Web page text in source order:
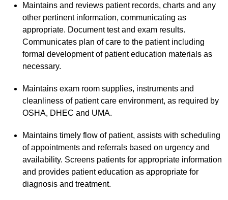
Maintains and reviews patient records, charts and any
other pertinent information, communicating as
appropriate. Document test and exam results.
Communicates plan of care to the patient including
formal development of patient education materials as
necessary.
Maintains exam room supplies, instruments and
cleanliness of patient care environment, as required by
OSHA, DHEC and UMA.
Maintains timely flow of patient, assists with scheduling
of appointments and referrals based on urgency and
availability. Screens patients for appropriate information
and provides patient education as appropriate for
diagnosis and treatment.